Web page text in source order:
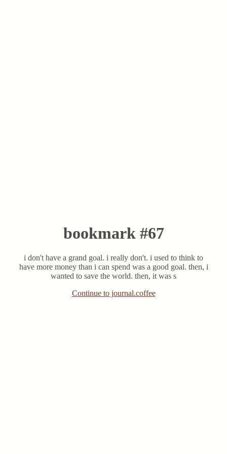
bookmark #67
i don't have a grand goal. i really don't. i used to think to
have more money than i can spend was a good goal. then, i
wanted to save the world. then, it was s
Continue to journal.coffee